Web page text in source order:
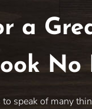
a
No
speak of many